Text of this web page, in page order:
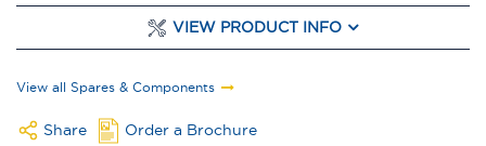
VIEW PRODUCT INFO
View all Spares & Components
Share Order a Brochure